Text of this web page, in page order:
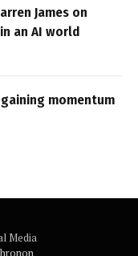
James on
an AI world
momentum
Media